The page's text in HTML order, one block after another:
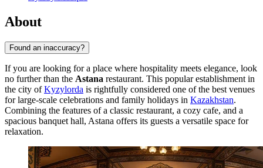
About
Found an inaccuracy?
If you are looking for a place where hospitality meets elegance, look
no further than the Astana restaurant. This popular establishment in
the city ofKyzylorda is rightfully considered one of the best venues
for large-scale celebrations and family holidays in Kazakhstan.
Combining the features of a classic restaurant, a cozy cafe, and a
spacious banquet hall, Astana offers its guests a versatile space for
relaxation.